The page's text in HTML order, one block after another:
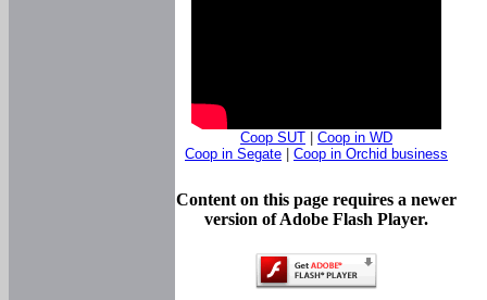
Coop SUT
Coop in WD
Coop in Segate
Coop in Orchid business
Content on this page requires a newer
version of Adobe Flash Player.